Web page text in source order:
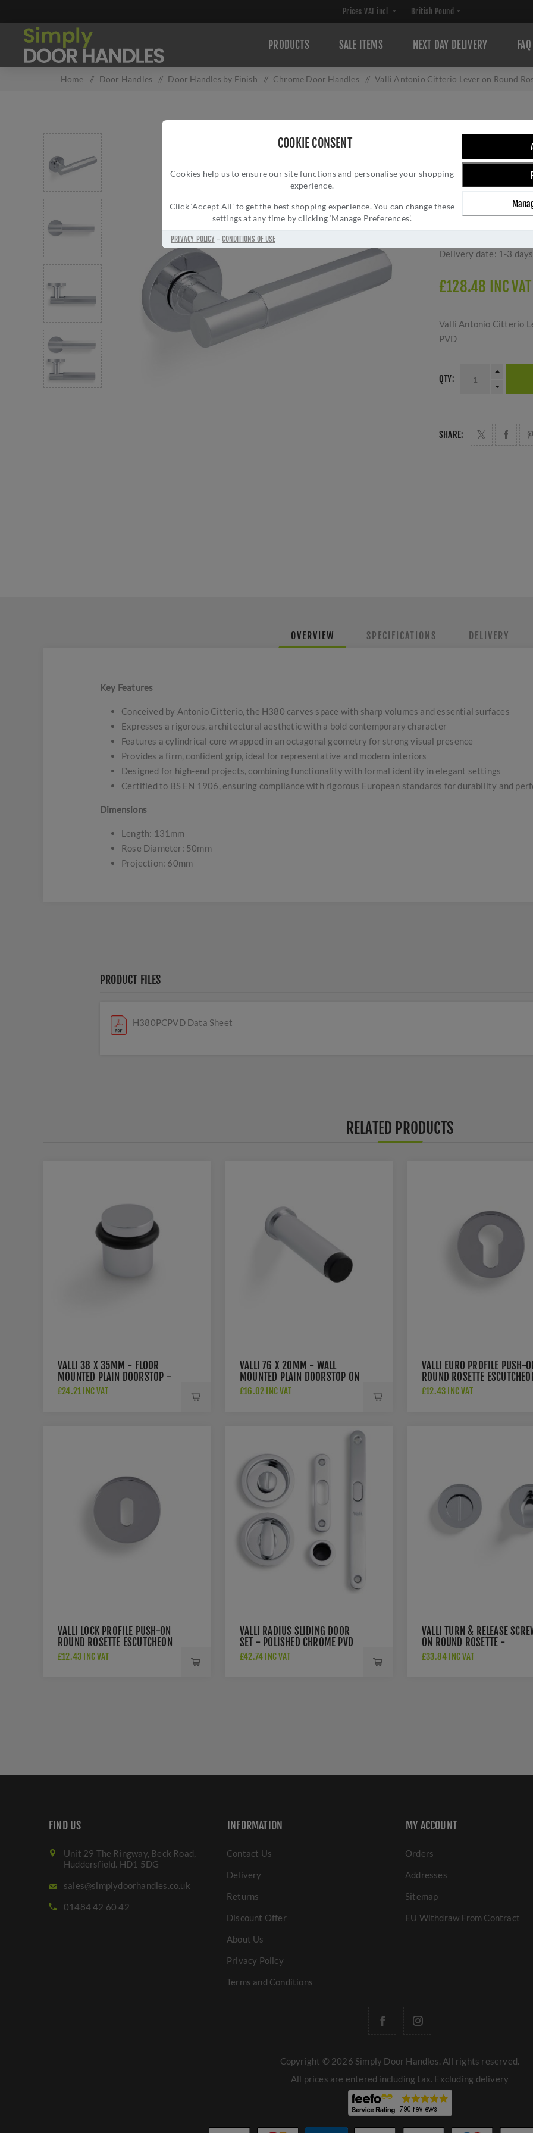
COOKIE CONSENT
Cookies help us to ensure our site functions and personalise your shopping
experience.
Click ‘Accept All’ to get the best shopping experience. You can change these
settings at any time by clicking ‘Manage Preferences’.
PRIVACY POLICY-CONDITIONS OF USE
PRODUCTS SALE ITEMS NEXT DAY DELIVERY FAQ
Home / Door Handles / Door Handles by Finish / Chrome Door Handles / Valli Antonio Citterio Lever on Round
VALLI ANTONIO
ROSETTE
PVD -
SKU:
H380PCPVD
Delivery date: 1-3 days
£128.48 INC VAT
Valli Antonio Citterio
PVD
QTY:
SHARE:
OVERVIEW SPECIFICATIONS DELIVERY
Key Features
Conceived by Antonio Citterio, the H380 carves space with sharp volumes and essential surfaces
Expresses a rigorous, architectural aesthetic with a bold contemporary character
Features a cylindrical core wrapped in an octagonal geometry for strong visual presence
Provides a firm, confident grip, ideal for representative and modern interiors
Designed for high-end projects, combining functionality with formal identity in elegant settings
Certified to BS EN 1906, ensuring compliance with rigorous European standards for durability and
Dimensions
Length: 131mm
Rose Diameter: 50mm
Projection: 60mm
PRODUCT FILES
H380PCPVD Data Sheet
RELATED PRODUCTS
VALLI 38 X 35MM - FLOOR
MOUNTED PLAIN DOORSTOP -
CONCEALED FIX - POLISHED
£24.21 INC VAT
VALLI 76 X 20MM - WALL
MOUNTED PLAIN DOORSTOP ON
ROSE - CONCEALED FIX -
£16.02 INC VAT
VALLI EURO PROFILE PUSH-
ROUND ROSETTE
- POLISHED CHROME PVD -
£12.43 INC VAT
VALLI LOCK PROFILE PUSH-ON
ROUND ROSETTE ESCUTCHEON
- POLISHED CHROME PVD -
£12.43 INC VAT
VALLI RADIUS SLIDING DOOR
SET - POLISHED CHROME PVD
- K1500PCPVD
£42.74 INC VAT
VALLI TURN & RELEASE
ON ROUND ROSETTE -
POLISHED CHROME PVD -
£33.84 INC VAT
FIND US
Unit 29 The Ringway, Beck Road,
Huddersfield. HD1 5DG
sales@simplydoorhandles.co.uk
01484 42 60 42
INFORMATION
Contact Us
Delivery
Returns
Discount Offer
About Us
Privacy Policy
Terms and Conditions
MY ACCOUNT
Orders
Addresses
Sitemap
EU Withdraw From Contract
Copyright © 2026 Simply Door Handles. All rights reserved.
All prices are entered including tax. Excluding delivery